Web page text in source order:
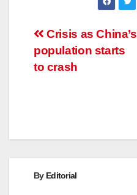
Post
navigation
Crisis as China’s
population starts
to crash
By Editorial